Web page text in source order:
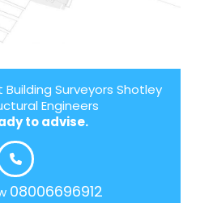
Surveyors Shotley
Engineers
to advise.
08006696912